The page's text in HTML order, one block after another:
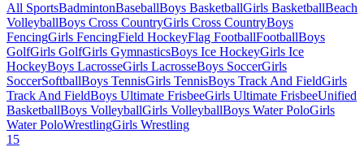
All SportsBadmintonBaseballBoys BasketballGirls BasketballBeach
VolleyballBoys Cross CountryGirls Cross CountryBoys
FencingGirls FencingField HockeyFlag FootballFootballBoys
GolfGirls GolfGirls GymnasticsBoys Ice HockeyGirls Ice
HockeyBoys LacrosseGirls LacrosseBoys SoccerGirls
SoccerSoftballBoys TennisGirls TennisBoys Track And FieldGirls
Track And FieldBoys Ultimate FrisbeeGirls Ultimate FrisbeeUnified
BasketballBoys VolleyballGirls VolleyballBoys Water PoloGirls
Water PoloWrestlingGirls Wrestling
15